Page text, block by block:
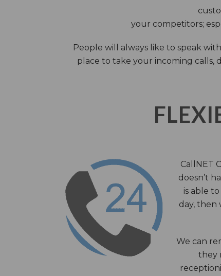
your competitors;
People will always like to speak
place to take your incoming calls,
CallNET
doesn’t
is able
day, then
We can
they